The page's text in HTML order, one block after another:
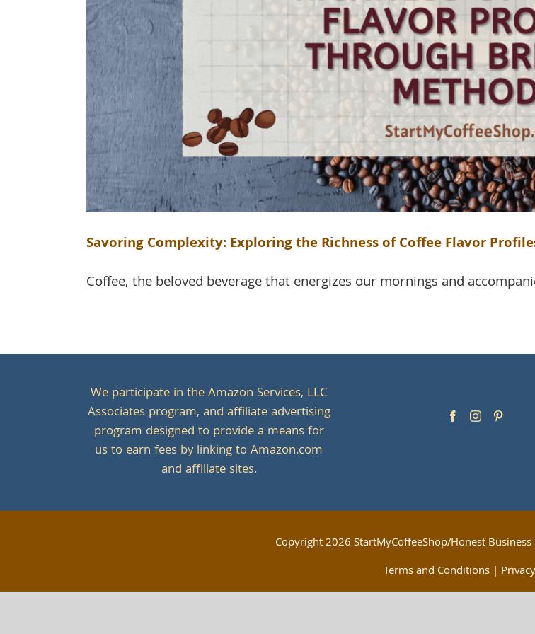
Savoring Complexity: Exploring the Richness of Coffee Flavor
Coffee, the beloved beverage that energizes our mornings and
We participate in the Amazon Services, LLC
Associates program, and affiliate advertising
program designed to provide a means for
us to earn fees by linking to Amazon.com
and affiliate sites.
Copyright2026 StartMyCoffeeShop/Honest
Terms and Conditions |